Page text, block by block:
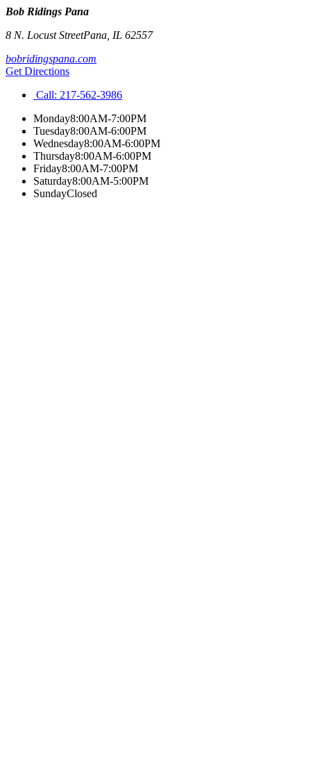
Bob Ridings Pana
8 N. Locust StreetPana IL 62557
bobridingspana.com
Get Directions
Call: 217-562-3986
Monday8:00AM-7:00PM
Tuesday8:00AM-6:00PM
Wednesday8:00AM-6:00PM
Thursday8:00AM-6:00PM
Friday8:00AM-7:00PM
Saturday8:00AM-5:00PM
SundayClosed